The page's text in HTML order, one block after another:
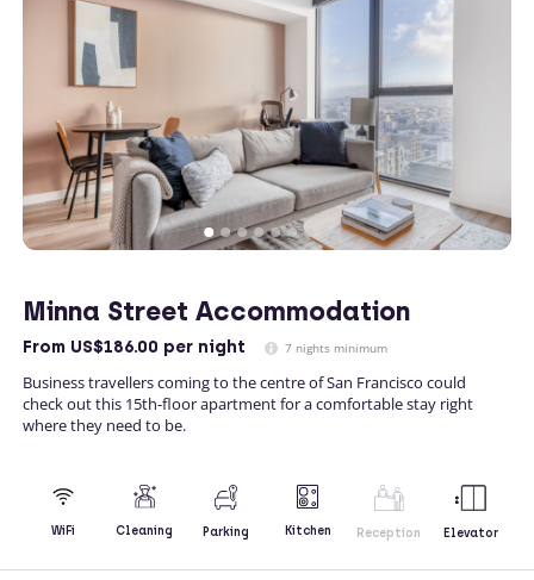
Minna Street Accommodation
From US$186.00 per night 7 nights minimum
Business travellers coming to the centre of San Francisco could
check out this 15th-floor apartment for a comfortable stay right
where they need to be.
WiFi Cleaning Parking Kitchen Reception Elevator